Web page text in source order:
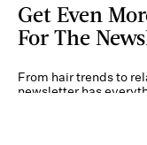
Get Even
For The
From hair trends to
newsletter has